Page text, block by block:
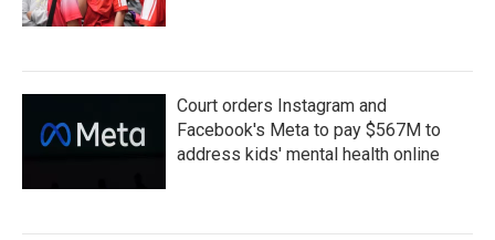
Court orders Instagram and
Facebook's Meta to pay $567M to
address kids' mental health online